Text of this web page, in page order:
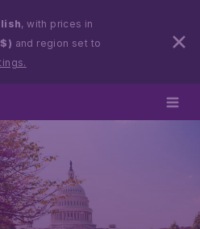
, with prices in
and region set to